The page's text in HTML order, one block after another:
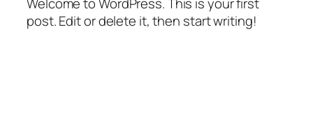
post. Edit or delete it, then start writing!